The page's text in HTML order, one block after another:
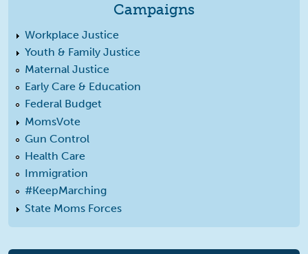
Campaigns
Workplace Justice
Youth & Family Justice
Maternal Justice
Early Care & Education
Federal Budget
MomsVote
Gun Control
Health Care
Immigration
#KeepMarching
State Moms Forces